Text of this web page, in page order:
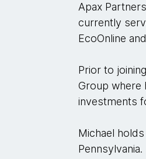
Apax
currently
EcoOnline
Prior to
Group where
investments
Michael
Pennsylvania.